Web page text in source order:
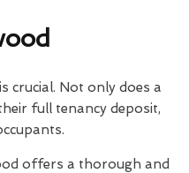
crucial. Not only does a
full tenancy deposit,
offers a thorough and